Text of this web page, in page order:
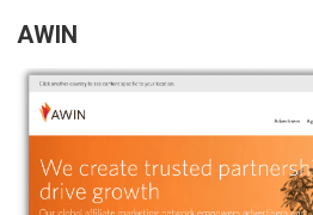
AWIN